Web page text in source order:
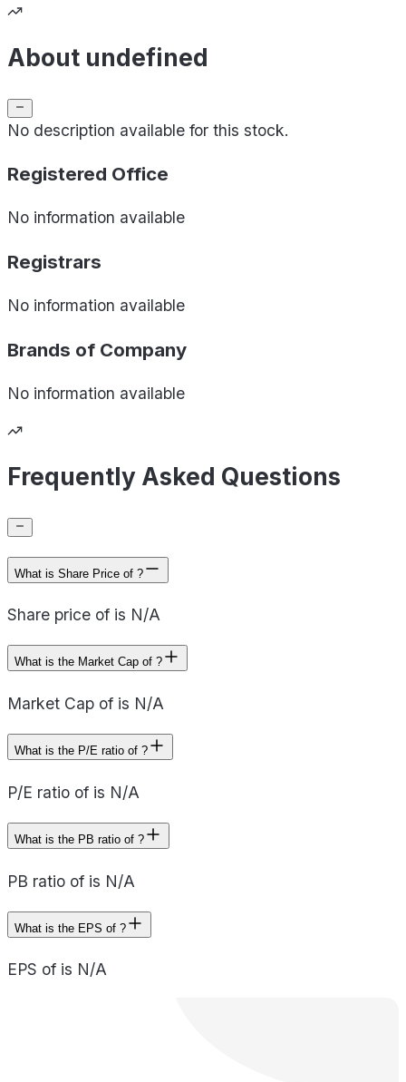
About undefined
No description available for this stock.
Registered Office
No information available
Registrars
No information available
Brands of Company
No information available
Frequently Asked Questions
What is Share Price of ?
Share price of is N/A
What is the Market Cap of ?
Market Cap of is N/A
What is the P/E ratio of ?
P/E ratio of is N/A
What is the PB ratio of ?
PB ratio of is N/A
What is the EPS of ?
EPS of is N/A